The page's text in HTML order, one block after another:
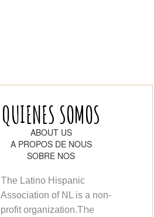
QUIENES SOMOS
ABOUT US
A PROPOS DE NOUS
SOBRE NOS
The Latino Hispanic
Association of NL is a non-
profit organization.The